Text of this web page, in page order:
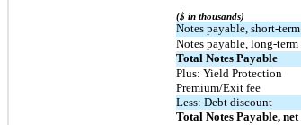
($ in thousands)
Notes payable, short-term
Notes payable, long-term
Total Notes Payable
Plus: Yield Protection
Premium/Exit fee
Less: Debt discount
Total Notes Payable, net